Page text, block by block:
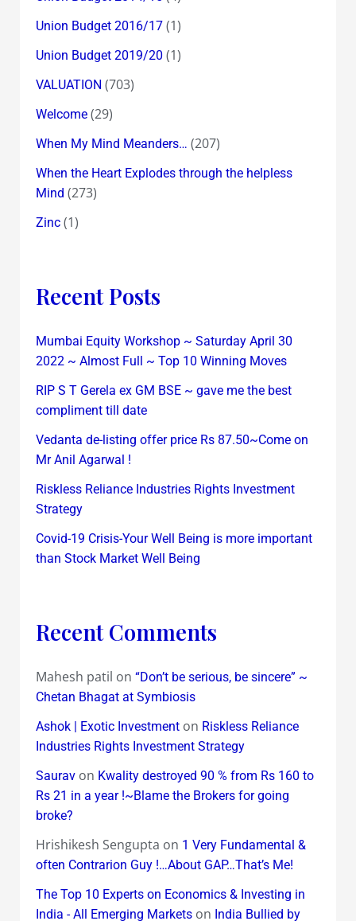
Union Budget 2016/17(1)
Union Budget 2019/20 (1)
VALUATION (703)
Welcome(29)
When My Mind Meanders… (207)
When the Heart Explodes through the helpless
Mind (273)
Zinc(1)
Recent Posts
Mumbai Equity Workshop ~ Saturday April 30
2022 ~ Almost Full ~ Top 10 Winning Moves
RIP S T Gerela ex GM BSE ~ gave me the best
compliment till date
Vedanta de-listing offer price Rs 87.50~Come on
Mr Anil Agarwal !
Riskless Reliance Industries Rights Investment
Strategy
Covid-19 Crisis-Your Well Being is more important
than Stock Market Well Being
Recent Comments
Mahesh patil on “Don’t be serious, be sincere” ~
Chetan Bhagat at Symbiosis
Ashok | Exotic Investmenton Riskless Reliance
Industries Rights Investment Strategy
Sauravon Kwality destroyed 90 % from Rs 160 to
Rs 21 in a year !~Blame the Brokers for going
broke?
Hrishikesh Sengupta on 1 Very Fundamental &
often Contrarion Guy !…About GAP…That’s Me!
The Top 10 Experts on Economics & Investing in
India - All Emerging Marketson India Bullied by